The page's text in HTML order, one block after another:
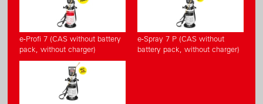
e-Profi 7 (CAS without battery
pack, without charger)
e-Spray 7 P (CAS without
battery pack, without charger)